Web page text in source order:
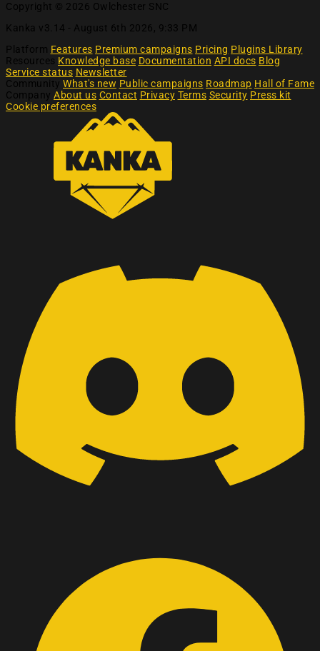
Copyright © 2026 Owlchester SNC
Kanka v3.14 - August 6th 2026, 9:33 PM
Platform Features Premium campaigns Pricing Plugins Library
Resources Knowledge base Documentation API docs Blog
Service status Newsletter
Community What's new Public campaigns Roadmap Hall of Fame
Company About us Contact Privacy Terms Security Press kit
Cookie preferences